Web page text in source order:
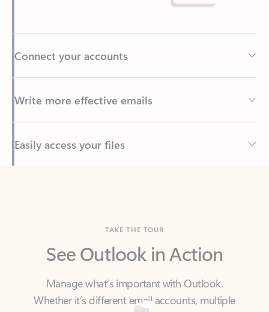
Back to tabs
See Outlook in Action
Manage what’s important with Outlook.
calendars, or signing that form, Outlook has you
covered - at home, for work, or on-the-go.